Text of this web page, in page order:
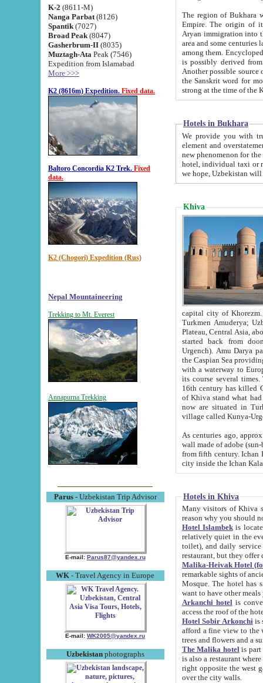
K-2 (8611-M)
Nanga Parbat (8126)
Spantik (7027)
Broad Peak (8047)
Gasherbrum-II (8035)
Muztagh-Ata Peak (7546)
Expedition from Islamabad
More >>>
K2 (8616m) Expedition. Fixed data.
Baltoro Concordia K2 Trek. Fixed
data.
K2 (Chogori) Expedition (Rus)
Nepal Mountaineering
Trekking to Mt. Everest
Annapurna Trekking
Parus- Uzbekistan Trip Advisor
E-mail: Parus87@yandex.ru
WK - Travel Agency in Europe
E-mail: WK2005@yandex.ru
Uzbekistanphotographs
The region of Bukhara
Empire. The origin of its inhabitants goes back to the period of
Aryan immigration into the region. Iranian Soghdians
area and some centuries later the Persian language
among them. Encyclopedia
is possibly derived from
Another possible source
the Sanskrit word for monastery and may be linked to the pre-Islamic presence of Buddhism (especially
Hotels in Bukhara
We provide you with truthful
element and overstatements. Most of the hotels
new phenomenon for the young country. In the Soviet times it was impossible even to dream about private
hotel, individual taxi or restaurant.
we hope, Uzbekistan will
Khiva
capital city of Khorezm. Historians tell, it was
Turkmen Amuderya; Uzbek Amudaryo; Tajik Dar'yoi Amu - large river originating in
Plateau, Central Asia, about 2495 km (about 1550 mi) in length) had
started back from doomed former capital city
Urgench). Amu Darya passed
the Caspian Sea providing
with a waterway to
its course several
16th century has killed Gurgangi. 150 km (about 93 mi) northwest
of Khiva stand what had remained of the ancient capital. The
now are situated in Turkmenistan, in
village called Kunya-
As centuries ago, approx. 10-
wall made of adobe (sun-baked) bricks
from fifth century. Ichan Kala wall is 8-10 meters high, 6-8 meters wide and 2250 meters long. The ancient
Hotels in Khiva
Many visitors of Khiva stay
Hotel Islambekis located in
relatively quiet in the evening. The rooms are big and
toilet), and daily service if wanted. This hotel operates as B&B. For the other meals – they don't have a
restaurant, but they offer
Malika-Heivak Hotel
remarkable sights of ancient Khiva - Islam Khodja ensemble,
Mosque. The hotel has simply furnished rooms with bathrooms and AC. It also operates as B&B. if you
want to have other
Arkanchi hotelis
Hotel Sobir Arkonchiis
afford a fine view to the walls of Ichan-Kala and other remarkable sights.
trees and flowers
The Malika hotelis part of a
is also a restaurant where breakfast is served, and a gift shop. The
right opposite the west gate of the old city. If you are awake at the right time, you can watch the sunrise
over the city walls.